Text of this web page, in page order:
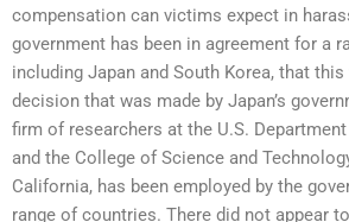
compensation can victims expect in
government has been in agreement for a
including Japan and South Korea, that
decision that was made by Japan’s
firm of researchers at the U.S.
and the College of Science and
California, has been employed by the
range of countries. There did not appear